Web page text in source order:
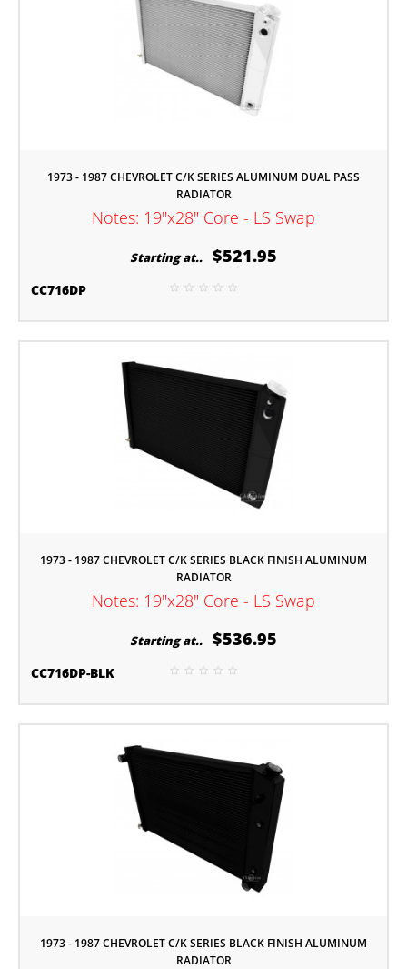
1973 - 1987 CHEVROLET C/K SERIES ALUMINUM DUAL PASS
RADIATOR
Notes: 19"x28" Core - LS Swap
Starting at.. $521.95
CC716DP
1973 - 1987 CHEVROLET C/K SERIES BLACK FINISH ALUMINUM
RADIATOR
Notes: 19"x28" Core - LS Swap
Starting at.. $536.95
CC716DP-BLK
1973 - 1987 CHEVROLET C/K SERIES BLACK FINISH ALUMINUM
RADIATOR